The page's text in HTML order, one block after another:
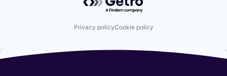
Privacy policyCookie policy